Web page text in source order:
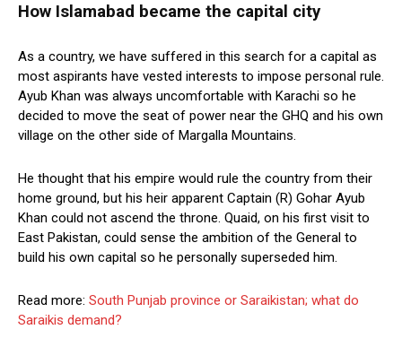
How Islamabad became the capital city
As a country, we have suffered in this search for a capital as
most aspirants have vested interests to impose personal rule.
Ayub Khan was always uncomfortable with Karachi so he
decided to move the seat of power near the GHQ and his own
village on the other side of Margalla Mountains.
He thought that his empire would rule the country from their
home ground, but his heir apparent Captain (R) Gohar Ayub
Khan could not ascend the throne. Quaid, on his first visit to
East Pakistan, could sense the ambition of the General to
build his own capital so he personally superseded him.
Read more: South Punjab province or Saraikistan; what do
Saraikis demand?